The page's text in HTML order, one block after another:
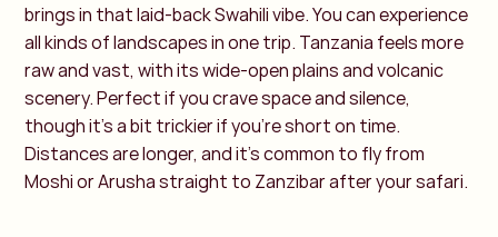
brings in that laid-back Swahili vibe. You can experience
all kinds of landscapes in one trip. Tanzania feels more
raw and vast, with its wide-open plains and volcanic
scenery. Perfect if you crave space and silence,
though it’s a bit trickier if you’re short on time.
Distances are longer, and it’s common to fly from
Moshi or Arusha straight to Zanzibar after your safari.